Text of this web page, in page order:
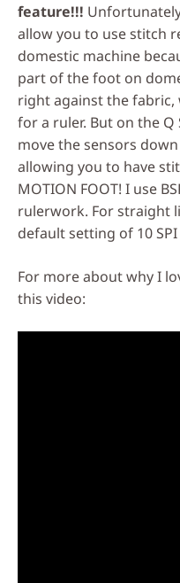
feature!!!
allow you to use stitch
domestic machine
part of the foot on
right against the fabric,
for a ruler. But on the Q
move the sensors
allowing you to have
MOTION FOOT! I use
rulerwork. For straight
default setting of 10
For more about why I
this video: